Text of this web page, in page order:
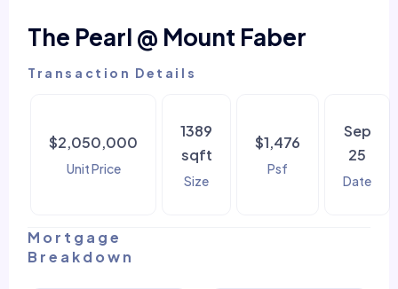
The Pearl @ Mount Faber
Transaction Details
$2,050,000
Unit Price
1389
sqft
Size
$1,476
Psf
Sep
25
Date
Mortgage
Breakdown